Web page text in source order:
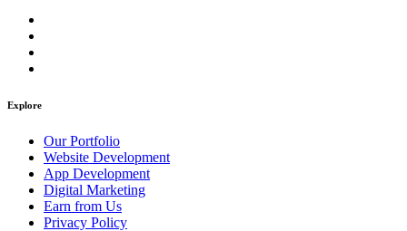
Explore
Our Portfolio
Website Development
App Development
Digital Marketing
Earn from Us
Privacy Policy